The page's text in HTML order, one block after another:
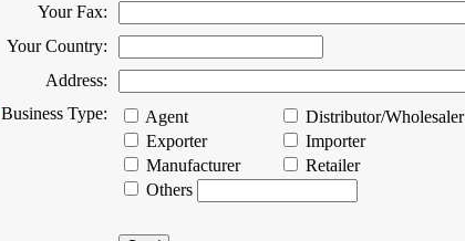
Your Fax:
Your Country:
Address:
Business Type: Agent
Distributor/Wholesaler
Exporter
Importer
Manufacturer
Retailer
Others